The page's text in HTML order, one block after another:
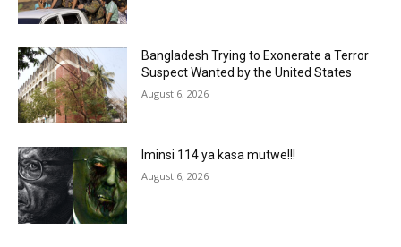
Bangladesh Trying to Exonerate a Terror
Suspect Wanted by the United States
August 6, 2026
Iminsi 114 ya kasa mutwe!!!
August 6, 2026